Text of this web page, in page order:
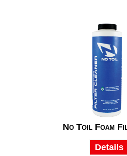
No Toil Foam
Details